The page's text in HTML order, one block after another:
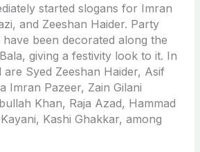
started slogans for Imran
and Zeeshan Haider. Party
been decorated along the
giving a festivity look to it. In
Syed Zeeshan Haider, Asif
Imran Pazeer, Zain Gilani
Khan, Raja Azad, Hammad
Kashi Ghakkar, among